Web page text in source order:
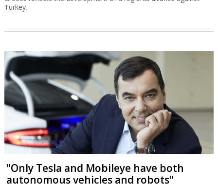
Turkey.
"Only Tesla and Mobileye have both
autonomous vehicles and robots"